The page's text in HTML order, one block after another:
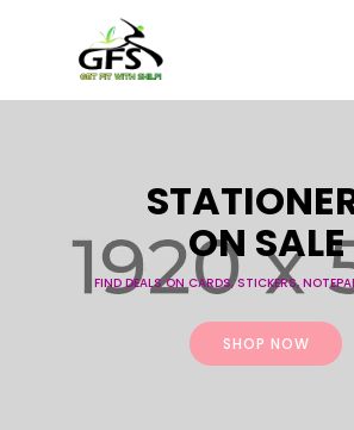
STATIONE
ON SALE
FIND DEALS ON CARDS, STICKERS,
SHOP NOW